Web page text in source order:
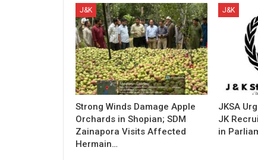
J&K
Strong Winds Damage Apple
Orchards in Shopian; SDM
Zainapora Visits Affected
Hermain…
J&K
JKSA
JK
in